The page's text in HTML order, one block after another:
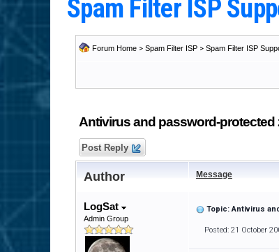
Spam Filter ISP
Forum Home > Spam Filter ISP > Spam Filter ISP
Antivirus and password-protected
Post Reply
Author Message
LogSat
Admin Group
Topic: Antivirus
Posted: 21 October